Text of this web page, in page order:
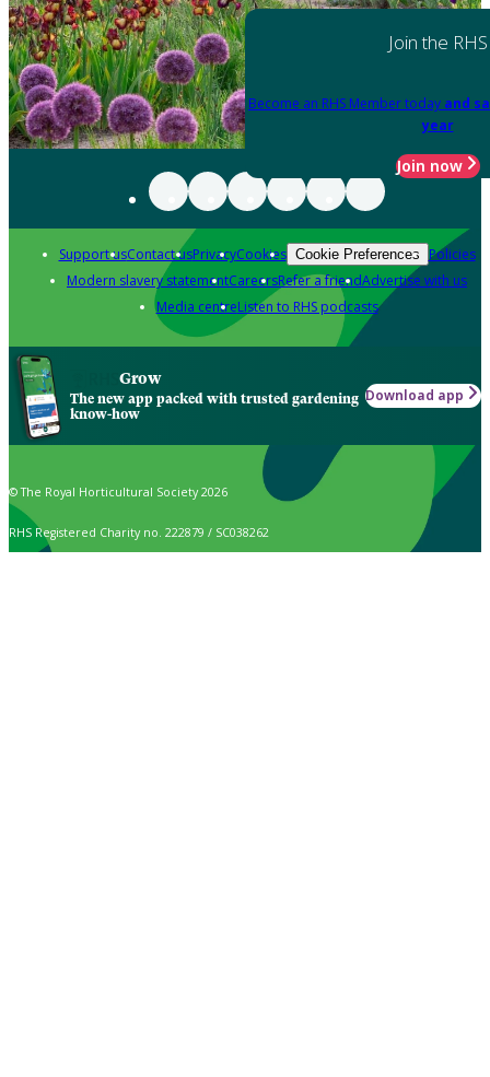
Join the RHS
Become an RHS Member today and
year
Join now
Support usContact usPrivacyCookies Cookie Preferences Policies
Modern slavery statementCareersRefer a friendAdvertise with us
Media centreListen to RHS podcasts
Grow
The new app packed with trusted gardening
know-how
Download app
© The Royal Horticultural Society 2026
RHS Registered Charity no. 222879 / SC038262